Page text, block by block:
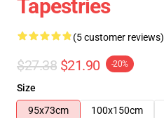
Tapestries
(5 customer reviews)
$27.38 $21.90 -20%
Size
95x73cm
100x150cm